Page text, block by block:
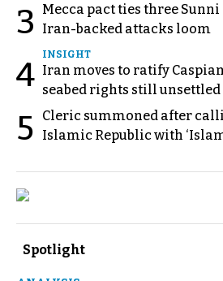
3
Mecca pact ties three
Iran-backed attacks loom
4
INSIGHT
Iran moves to ratify
seabed rights still unsettled
5
Cleric summoned after
Islamic Republic with
Spotlight